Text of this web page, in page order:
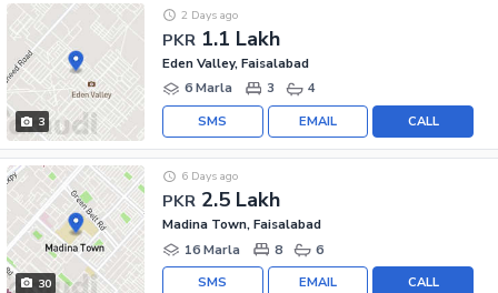
3
PKR 1.1 Lakh
2 Days ago
Eden Valley, Faisalabad
6 Marla
3 4
CALL
EMAIL
SMS
30
PKR 2.5 Lakh
6 Days ago
Madina Town, Faisalabad
16 Marla
8 6
CALL
EMAIL
SMS